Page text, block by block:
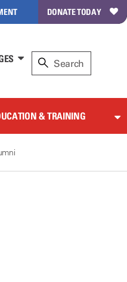
DONATE TODAY
& TRAINING